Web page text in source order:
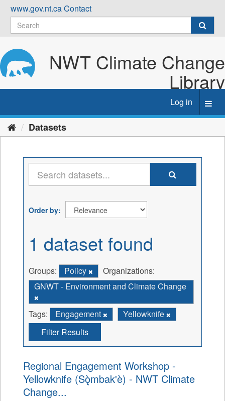
Skip
content
www.gov.nt.caContact
NWT Climate Change
Library
Log in
Datasets
Order by
1 dataset found
Groups: Policy
Organizations:
GNWT - Environment and Climate Change
Tags: Engagement
Yellowknife
Filter Results
Regional Engagement Workshop -
Yellowknife (Sǫ̀mbak'è) - NWT Climate
Change...